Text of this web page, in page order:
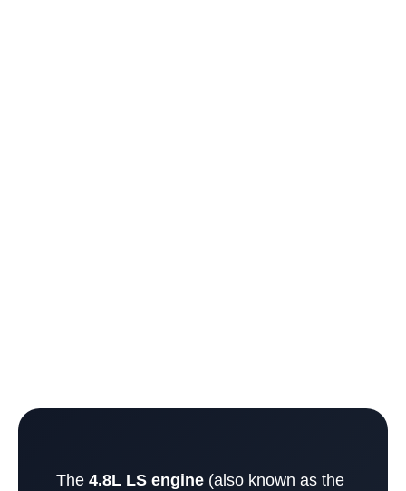
The 4.8L LS engine (also known as the